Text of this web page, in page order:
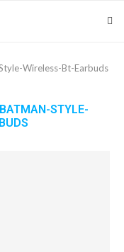
Wireless-Bt-Earbuds
STYLE-